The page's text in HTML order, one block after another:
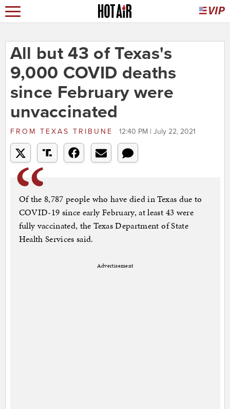
All but 43 of Texas's
9,000 COVID deaths
since February were
unvaccinated
FROM TEXAS TRIBUNE 12:40 PM | July 22, 2021
Of the 8,787 people who have died in Texas due to
COVID-19 since early February, at least 43 were
fully vaccinated, the Texas Department of State
Health Services said.
Advertisement